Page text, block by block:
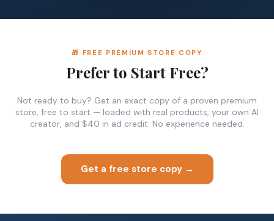
🎁 FREE PREMIUM STORE COPY
Prefer to Start Free?
Not ready to buy? Get an exact copy of a proven premium
store, free to start — loaded with real products, your own AI
creator, and $40 in ad credit. No experience needed.
Get a free store copy →